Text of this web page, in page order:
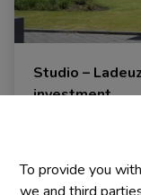
To provide you
Studio –
investment
€ 185.000